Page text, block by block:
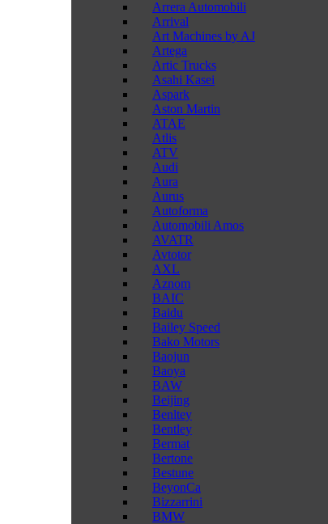
Arrera Automobili
Arrival
Art Machines by AJ
Artega
Artic Trucks
Asahi Kasei
Aspark
Aston Martin
ATAE
Atlis
ATV
Audi
Aura
Aurus
Autoforma
Automobili Amos
AVATR
Avtotor
AXL
Aznom
BAIC
Baidu
Bailey Speed
Bako Motors
Baojun
Baoya
BAW
Beijing
Benltey
Bentley
Bermat
Bertone
Bestune
BeyonCa
Bizzarrini
BMW